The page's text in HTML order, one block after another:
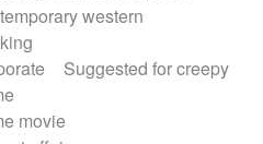
western
Suggested for creepy
movie